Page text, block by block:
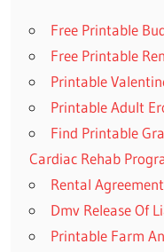
Free Printable
Free Printable
Printable
Printable Adult
Find Printable
Cardiac Rehab
Rental
Dmv Release Of
Printable Farm